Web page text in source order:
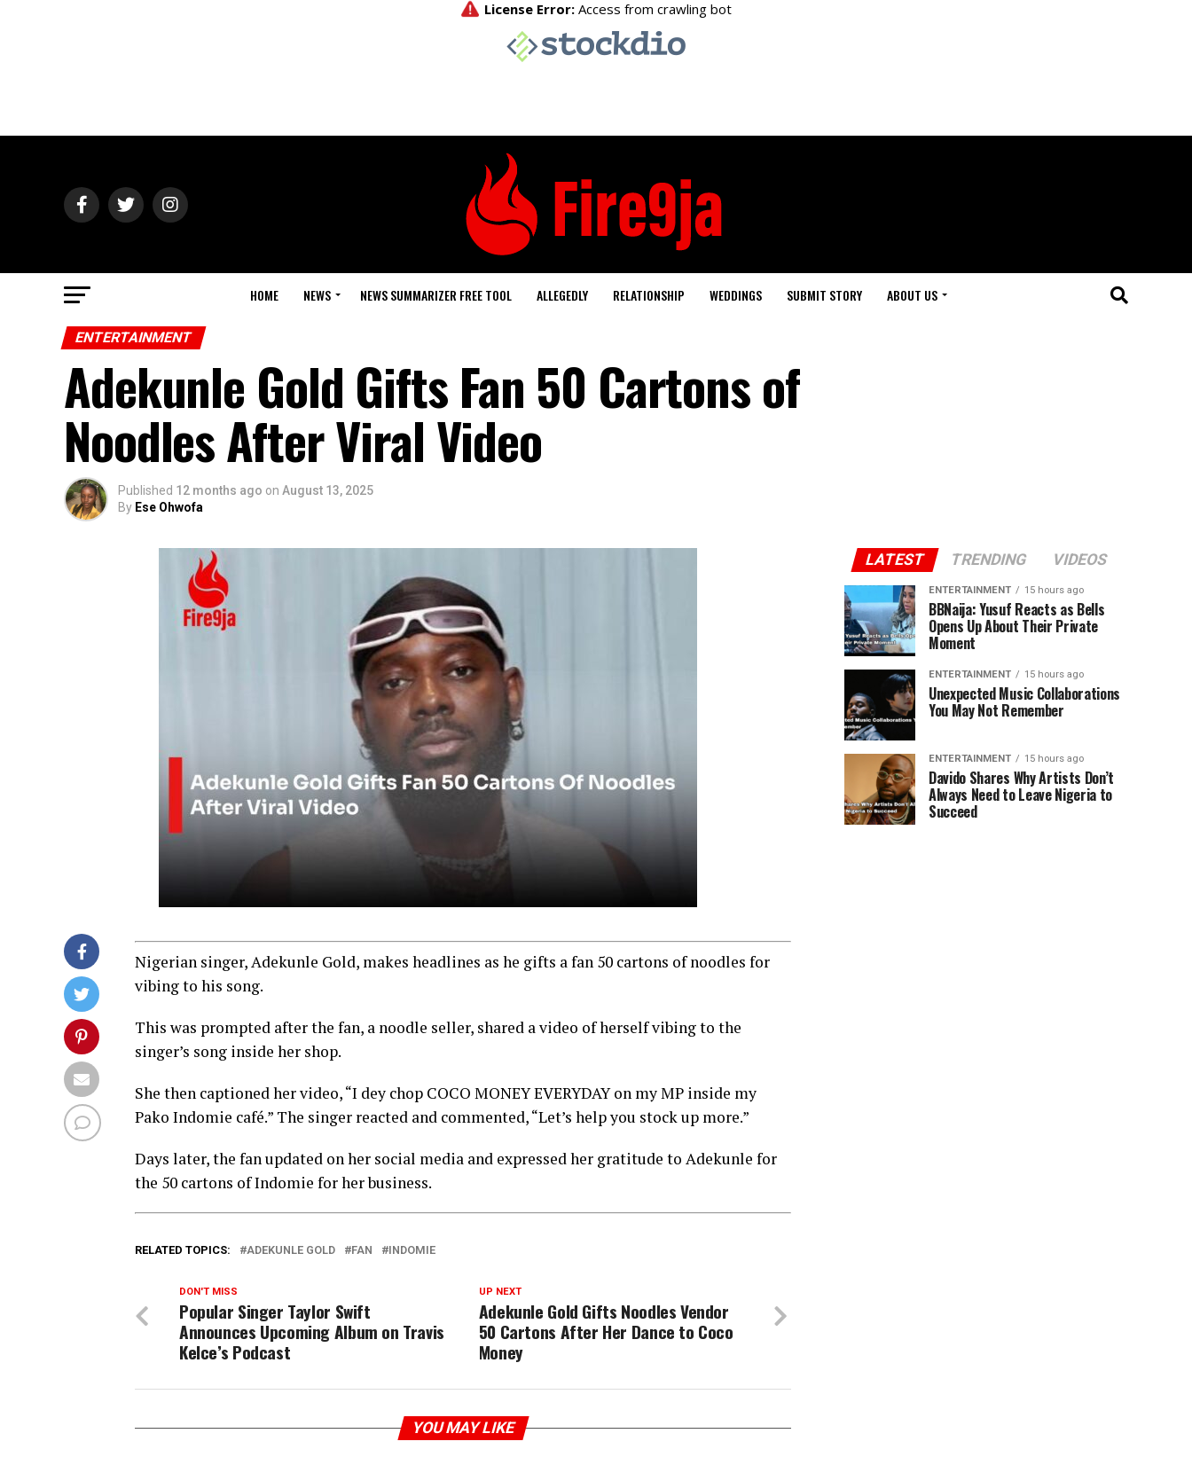
HOME NEWS NEWS SUMMARIZER FREE TOOL ALLEGEDLY RELATIONSHIP WEDDINGS SUBMIT STORY ABOUT US
ENTERTAINMENT
Adekunle Gold Gifts Fan 50 Cartons of
Noodles After Viral Video
Published 12 months ago on August 13, 2025
By Ese Ohwofa
Nigerian singer, Adekunle Gold, makes headlines as he gifts a fan 50 cartons of noodles for
vibing to his song.
This was prompted after the fan, a noodle seller, shared a video of herself vibing to the
singer’s song inside her shop.
She then captioned her video, “I dey chop COCO MONEY EVERYDAY on my MP inside my
Pako Indomie café.” The singer reacted and commented, “Let’s help you stock up more.”
Days later, the fan updated on her social media and expressed her gratitude to Adekunle for
the 50 cartons of Indomie for her business.
RELATED TOPICS: ADEKUNLE GOLD FAN INDOMIE
UP NEXT
Adekunle Gold Gifts Noodles Vendor
50 Cartons After Her Dance to Coco
Money
DON'T MISS
Popular Singer Taylor Swift
Announces Upcoming Album on Travis
Kelce’s Podcast
YOU MAY LIKE
LATEST TRENDING VIDEOS
ENTERTAINMENT 15 hours ago
BBNaija: Yusuf Reacts as Bells
Opens Up About Their Private
Moment
ENTERTAINMENT 15 hours ago
Unexpected Music Collaborations
You May Not Remember
ENTERTAINMENT 15 hours ago
Davido Shares Why Artists Don’t
Always Need to Leave Nigeria to
Succeed